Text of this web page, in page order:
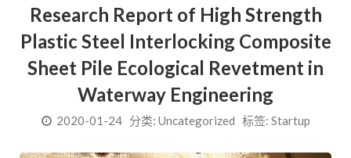
Research Report of High Strength
Plastic Steel Interlocking Composite
Sheet Pile Ecological Revetment in
Waterway Engineering
2020-01-24 分类: Uncategorized 标签: Startup